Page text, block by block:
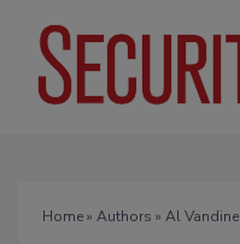
Home» Authors » Al Vandine